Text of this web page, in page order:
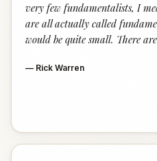
very few fundamentalists, I
are all actually called
would be quite small. There
— Rick Warren